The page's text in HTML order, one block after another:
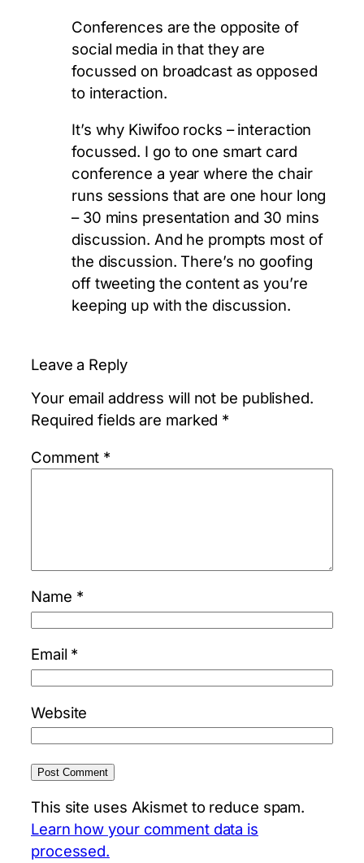
Conferences are the opposite of
social media in that they are
focussed on broadcast as opposed
to interaction.
It’s why Kiwifoo rocks – interaction
focussed. I go to one smart card
conference a year where the chair
runs sessions that are one hour long
– 30 mins presentation and 30 mins
discussion. And he prompts most of
the discussion. There’s no goofing
off tweeting the content as you’re
keeping up with the discussion.
Leave a Reply
Your email address will not be published.
Required fields are marked *
Comment *
Name *
Email *
Website
This site uses Akismet to reduce spam.
Learn how your comment data is
processed.